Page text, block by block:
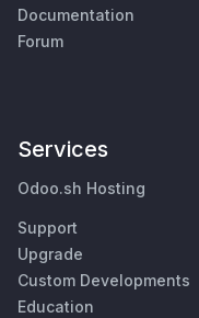
Documentation
Forum
Services
Odoo.sh Hosting
Support
Upgrade
Custom Developments
Education